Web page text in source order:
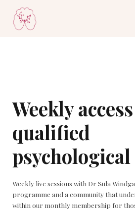
Weekly
qualified
Weekly live sessions with Dr Sula
programme and a community that
within our monthly membership for